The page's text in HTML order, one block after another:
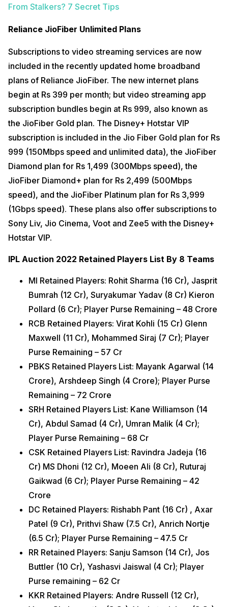
From Stalkers? 7 Secret Tips
Reliance JioFiber Unlimited Plans
Subscriptions to video streaming services are now
included in the recently updated home broadband
plans of Reliance JioFiber. The new internet plans
begin at Rs 399 per month; but video streaming app
subscription bundles begin at Rs 999, also known as
the JioFiber Gold plan. The Disney+ Hotstar VIP
subscription is included in the Jio Fiber Gold plan for Rs
999 (150Mbps speed and unlimited data), the JioFiber
Diamond plan for Rs 1,499 (300Mbps speed), the
JioFiber Diamond+ plan for Rs 2,499 (500Mbps
speed), and the JioFiber Platinum plan for Rs 3,999
(1Gbps speed). These plans also offer subscriptions to
Sony Liv, Jio Cinema, Voot and Zee5 with the Disney+
Hotstar VIP.
IPL Auction 2022 Retained Players List By 8 Teams
MI Retained Players: Rohit Sharma (16 Cr), Jasprit
Bumrah (12 Cr), Suryakumar Yadav (8 Cr) Kieron
Pollard (6 Cr); Player Purse Remaining – 48 Crore
RCB Retained Players: Virat Kohli (15 Cr) Glenn
Maxwell (11 Cr), Mohammed Siraj (7 Cr); Player
Purse Remaining – 57 Cr
PBKS Retained Players List: Mayank Agarwal (14
Crore), Arshdeep Singh (4 Crore); Player Purse
Remaining – 72 Crore
SRH Retained Players List: Kane Williamson (14
Cr), Abdul Samad (4 Cr), Umran Malik (4 Cr);
Player Purse Remaining – 68 Cr
CSK Retained Players List: Ravindra Jadeja (16
Cr) MS Dhoni (12 Cr), Moeen Ali (8 Cr), Ruturaj
Gaikwad (6 Cr); Player Purse Remaining – 42
Crore
DC Retained Players: Rishabh Pant (16 Cr) , Axar
Patel (9 Cr), Prithvi Shaw (7.5 Cr), Anrich Nortje
(6.5 Cr); Player Purse Remaining – 47.5 Cr
RR Retained Players: Sanju Samson (14 Cr), Jos
Buttler (10 Cr), Yashasvi Jaiswal (4 Cr); Player
Purse remaining – 62 Cr
KKR Retained Players: Andre Russell (12 Cr),